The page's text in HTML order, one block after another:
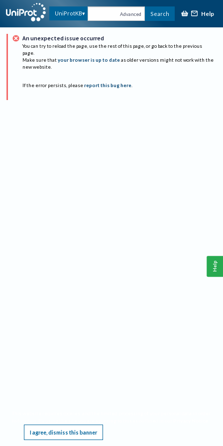
UniProtKB Advanced Search Help
An unexpected issue occurred
You can try to reload the page, use the rest of this page, or go back to the previous
page.
Make sure that your browser is up to date as older versions might not work with the
new website.
If the error persists, please report this bug here.
I agree, dismiss this banner
Help